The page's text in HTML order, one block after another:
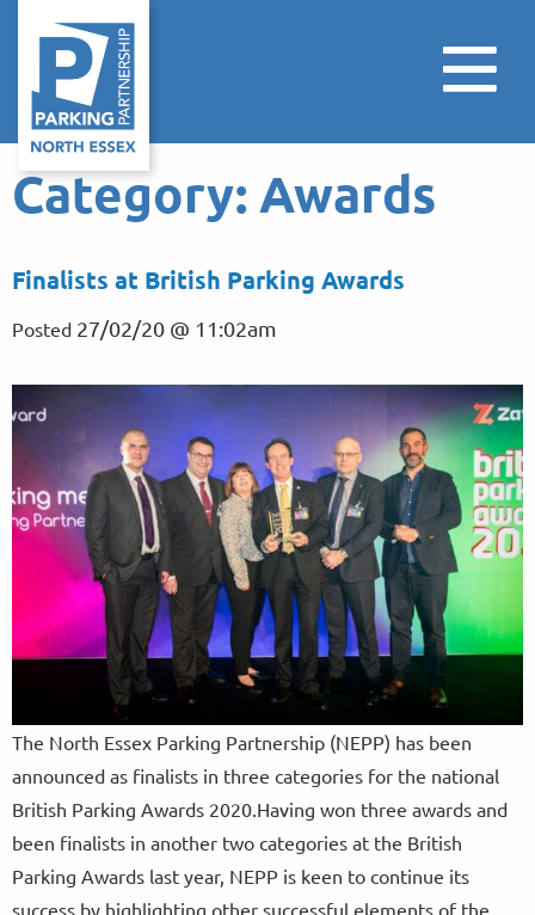
Category: Awards
Finalists at British Parking Awards
Posted 27/02/20 @ 11:02am
The North Essex Parking Partnership (NEPP) has been
announced as finalists in three categories for the national
British Parking Awards 2020.Having won three awards and
been finalists in another two categories at the British
Parking Awards last year, NEPP is keen to continue its
success by highlighting other successful elements of the